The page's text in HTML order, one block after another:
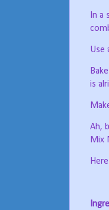
In a
Use
is
Ah,
Mix